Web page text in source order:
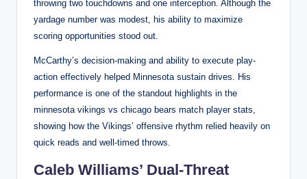
throwing two touchdowns and one interception. Although the
yardage number was modest, his ability to maximize
scoring opportunities stood out.
McCarthy’s decision-making and ability to execute play-
action effectively helped Minnesota sustain drives. His
performance is one of the standout highlights in the
minnesota vikings vs chicago bears match player stats,
showing how the Vikings’ offensive rhythm relied heavily on
quick reads and well-timed throws.
Caleb Williams’ Dual-Threat